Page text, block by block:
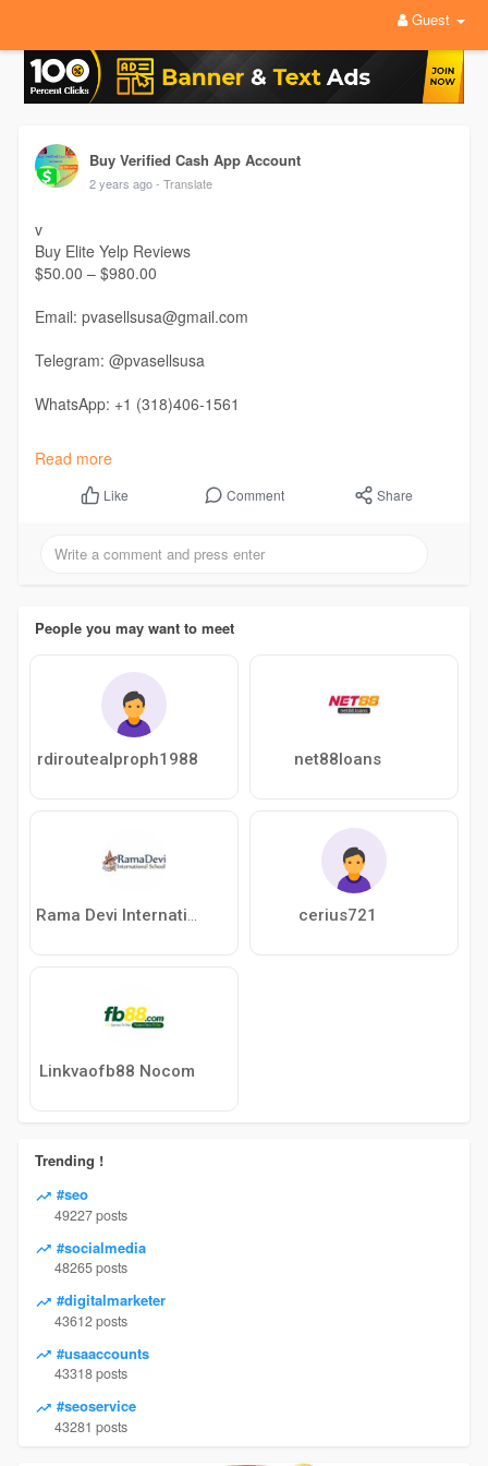
Guest
Buy Verified Cash App Account
2 years ago - Translate
v
Buy Elite Yelp Reviews
$50.00 – $980.00
Email: pvasellsusa@gmail.com
Telegram: @pvasellsusa
WhatsApp: +1 (318)406-1561
https://pvasellsusa.com/produc....t/buy-elite-yelp-rev
Read more
Like Comment Share
People you may want to meet
rdiroutealproph1988 net88loans
Rama Devi International School cerius721
Linkvaofb88 Nocom
Trending !
#seo
49227 posts
#socialmedia
48265 posts
#digitalmarketer
43612 posts
#usaaccounts
43318 posts
#seoservice
43281 posts